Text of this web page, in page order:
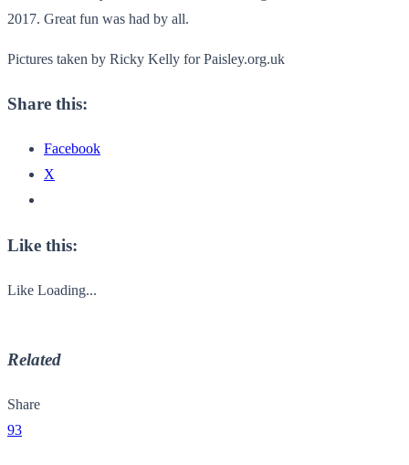
2017. Great fun was had by all.
Pictures taken by Ricky Kelly for Paisley.org.uk
Share this:
Facebook
X
Like this:
Like Loading...
Related
Share
93